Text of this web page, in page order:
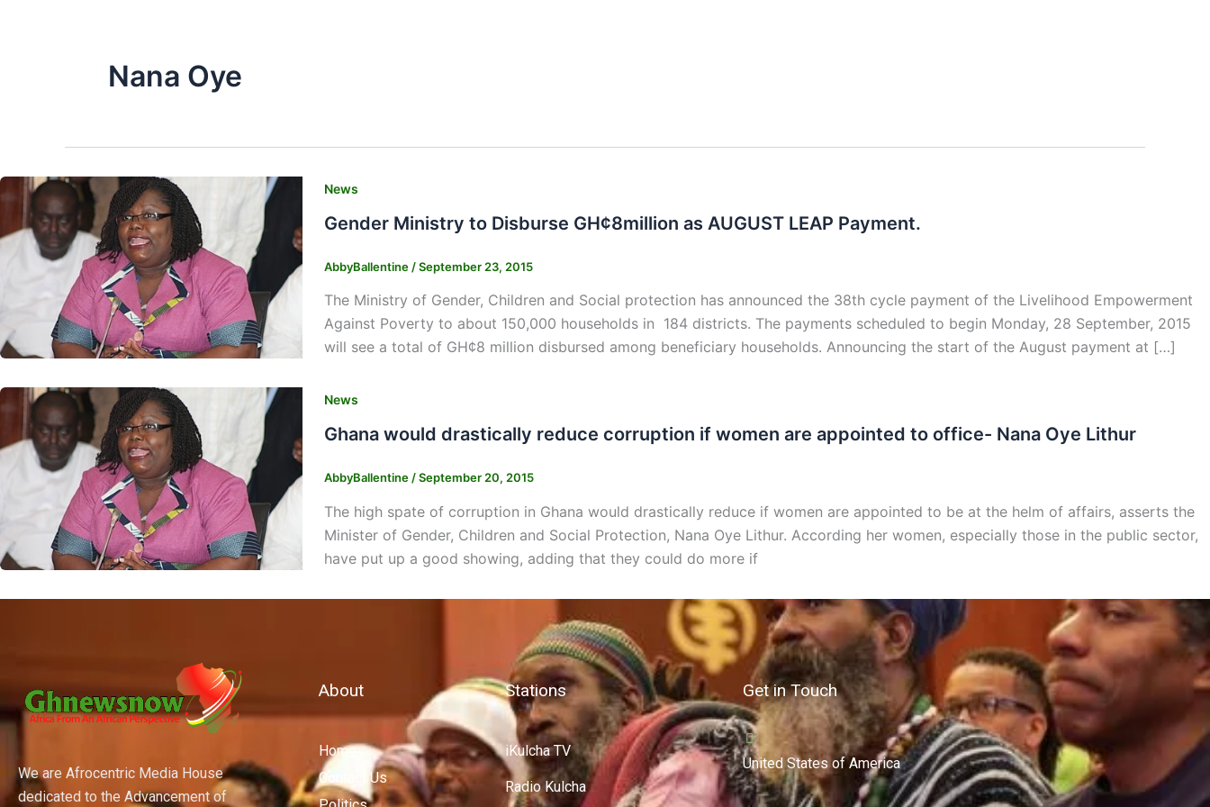
Nana Oye
News
Gender Ministry to Disburse GH¢8million as AUGUST LEAP Payment.
AbbyBallentine /September 23, 2015
The Ministry of Gender, Children and Social protection has announced the 38th cycle payment of the Livelihood Empowerment
Against Poverty to about 150,000 households in 184 districts. The payments scheduled to begin Monday, 28 September, 2015
will see a total of GH¢8 million disbursed among beneficiary households. Announcing the start of the August payment at […]
News
Ghana would drastically reduce corruption if women are appointed to office- Nana Oye Lithur
AbbyBallentine /September 20, 2015
The high spate of corruption in Ghana would drastically reduce if women are appointed to be at the helm of affairs, asserts the
Minister of Gender, Children and Social Protection, Nana Oye Lithur. According her women, especially those in the public sector,
have put up a good showing, adding that they could do more if
We are Afrocentric Media House
dedicated to the Advancement of
About
Home
Contact Us
Stations
iKulcha TV
Radio Kulcha
Get in Touch
United States of America